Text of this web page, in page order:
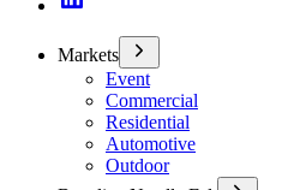
Markets
Event
Commercial
Residential
Automotive
Outdoor